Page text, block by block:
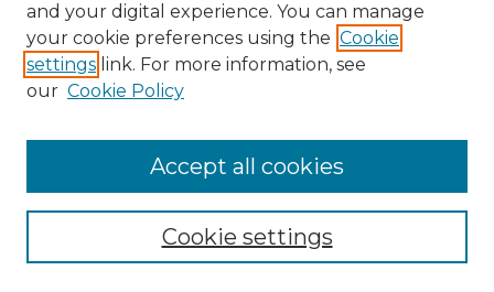
Collections
Authors
and your digital experience. You can manage
your cookie preferences using the Cookie
settings link. For more information, see
our Cookie Policy
Cookie settings
Accept all cookies